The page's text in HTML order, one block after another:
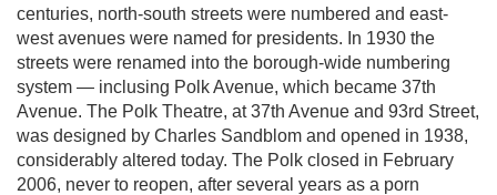
centuries, north-south streets were numbered and east-
west avenues were named for presidents. In 1930 the
streets were renamed into the borough-wide numbering
system — inclusing Polk Avenue, which became 37th
Avenue. The Polk Theatre, at 37th Avenue and 93rd Street,
was designed by Charles Sandblom and opened in 1938,
considerably altered today. The Polk closed in February
2006, never to reopen, after several years as a porn